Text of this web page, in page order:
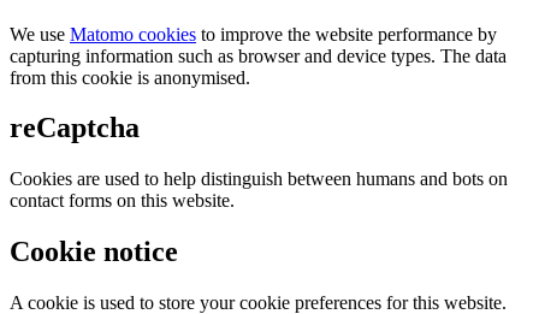
We use Matomo cookies to improve the website performance by
capturing information such as browser and device types. The data
from this cookie is anonymised.
reCaptcha
Cookies are used to help distinguish between humans and bots on
contact forms on this website.
Cookie notice
A cookie is used to store your cookie preferences for this website.